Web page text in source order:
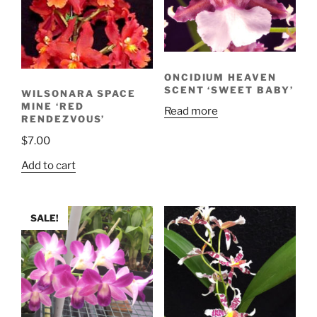
WILSONARA SPACE
MINE ‘RED
RENDEZVOUS’
$7.00
Add to cart
ONCIDIUM HEAVEN
SCENT ‘SWEET BABY’
Read more
SALE!